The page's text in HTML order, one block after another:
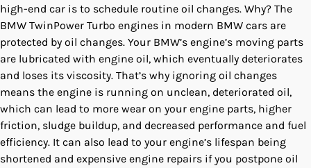
high-end car is to schedule routine oil changes. Why? The
BMW TwinPower Turbo engines in modern BMW cars are
protected by oil changes. Your BMW’s engine’s moving parts
are lubricated with engine oil, which eventually deteriorates
and loses its viscosity. That’s why ignoring oil changes
means the engine is running on unclean, deteriorated oil,
which can lead to more wear on your engine parts, higher
friction, sludge buildup, and decreased performance and fuel
efficiency. It can also lead to your engine’s lifespan being
shortened and expensive engine repairs if you postpone oil